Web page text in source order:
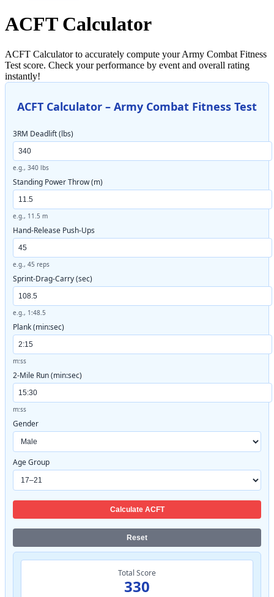
ACFT Calculator
ACFT Calculator to accurately compute your Army Combat Fitness
Test score. Check your performance by event and overall rating
instantly!
ACFT Calculator – Army Combat Fitness Test
3RM Deadlift (lbs)
e.g., 340 lbs
Standing Power Throw (m)
e.g., 11.5 m
Hand-Release Push-Ups
e.g., 45 reps
Sprint-Drag-Carry (sec)
e.g., 1:48.5
Plank (min:sec)
m:ss
2-Mile Run (min:sec)
m:ss
Gender
Age Group
Calculate ACFT
Reset
Total Score
330